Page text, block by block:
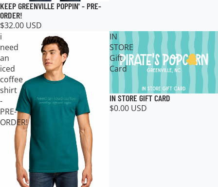
KEEP GREENVILLE POPPIN' - PRE-
ORDER!
$32.00 USD
i
need
an
iced
coffee
shirt
-
PRE-
ORDER!
IN
STORE
Gift
Card
IN STORE GIFT CARD
$0.00 USD